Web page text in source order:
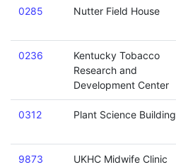
0285 Nutter Field House
0236
Kentucky Tobacco
Research and
Development Center
0312 Plant Science Building
9873 UKHC Midwife Clinic